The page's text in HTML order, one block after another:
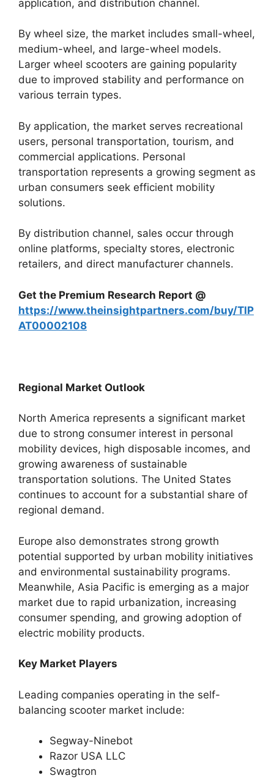
application, and distribution channel.
By wheel size, the market includes small-wheel,
medium-wheel, and large-wheel models.
Larger wheel scooters are gaining popularity
due to improved stability and performance on
various terrain types.
By application, the market serves recreational
users, personal transportation, tourism, and
commercial applications. Personal
transportation represents a growing segment as
urban consumers seek efficient mobility
solutions.
By distribution channel, sales occur through
online platforms, specialty stores, electronic
retailers, and direct manufacturer channels.
Get the Premium Research Report @
https://www.theinsightpartners.com/buy/TIP
AT00002108
Regional Market Outlook
North America represents a significant market
due to strong consumer interest in personal
mobility devices, high disposable incomes, and
growing awareness of sustainable
transportation solutions. The United States
continues to account for a substantial share of
regional demand.
Europe also demonstrates strong growth
potential supported by urban mobility initiatives
and environmental sustainability programs.
Meanwhile, Asia Pacific is emerging as a major
market due to rapid urbanization, increasing
consumer spending, and growing adoption of
electric mobility products.
Key Market Players
Leading companies operating in the self-
balancing scooter market include:
Segway-Ninebot
Razor USA LLC
Swagtron